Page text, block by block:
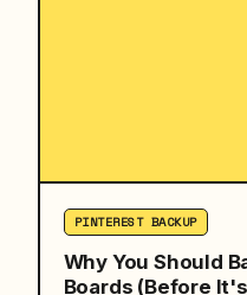
PINTEREST BACKUP
Why You Should
Boards (Before